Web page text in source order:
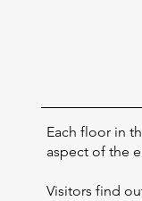
Each floor in
aspect of the
Visitors find